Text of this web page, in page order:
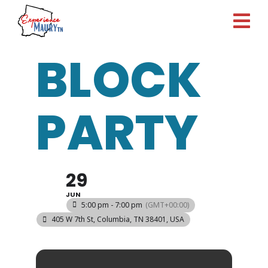
Skip
content
BLOCK
PARTY
29
JUN
5:00 pm - 7:00 pm (GMT+00:00)
405 W 7th St, Columbia, TN 38401, USA